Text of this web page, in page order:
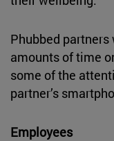
Phubbed
amounts of time
some of the
partner’s
Employees